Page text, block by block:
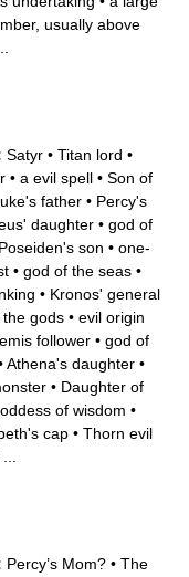
usually above
Satyr • Titan lord •
• a evil spell • Son of
father • Percy's
daughter • god of
Poseiden's son • one-
• god of the seas •
• Kronos' general
gods • evil origin
follower • god of
Athena's daughter •
• Daughter of
of wisdom •
cap • Thorn evil
Percy’s Mom? • The